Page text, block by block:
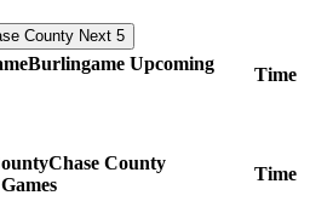
Next 5
Burlingame Upcoming
Time
Chase County
Games
Time